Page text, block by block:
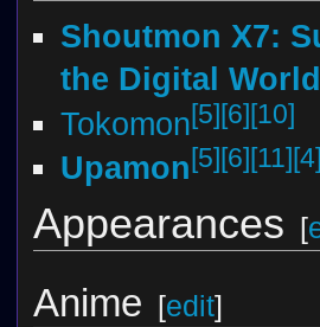
Shoutmon X7:
the Digital World
Tokomon[5][6][10]
Upamon[5] [6] [11]
Appearances [
Anime [edit]